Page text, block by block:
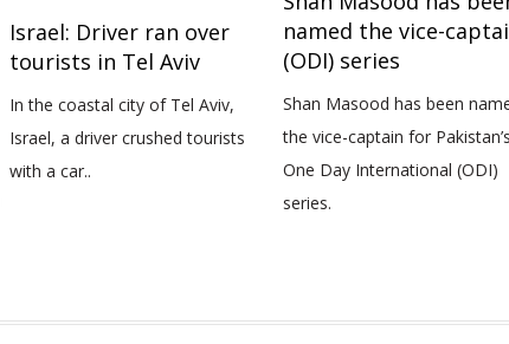
Israel: Driver ran over
tourists in Tel Aviv
In the coastal city of Tel Aviv,
Israel, a driver crushed tourists
with a car..
named the vice-
(ODI) series
Shan Masood has been
the vice-captain for Pakistan’s
One Day International (ODI)
series.